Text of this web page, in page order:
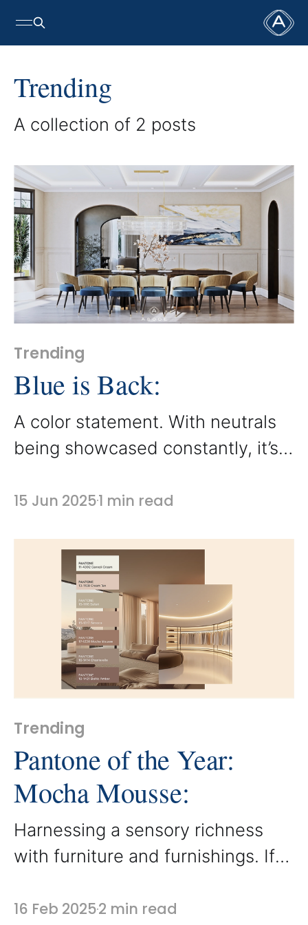
Trending
A collection of 2 posts
Trending
Blue is Back:
A color statement. With neutrals
being showcased constantly, it’s
design professionals turn to the
by true blue. A fast favorite with
an opulent vibe, blue points to
serenity, royalty, and grace- while
working beautifully with a variety
of mixed
15 Jun 20251 min read
Trending
Pantone of the Year:
Mocha Mousse:
Harnessing a sensory richness
with furniture and furnishings. If
design movement, you already
16 Feb 20252 min read